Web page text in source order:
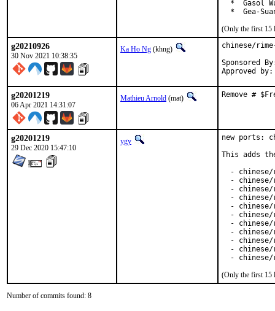
*  Gasol
*  Gea-
(Only the first 15
g20210926
30 Nov 2021 10:38:35
Ka Ho Ng (khng)
chinese/
Sponsored By:	The FreeBSD
g20201219
06 Apr 2021 14:31:07
Mathieu Arnold (mat) Remove #
g20201219
29 Dec 2020 15:47:10
ygy
new ports:
This adds
-
-
-
-
-
-
-
-
-
-
-
(Only the first 15
Number of commits found: 8